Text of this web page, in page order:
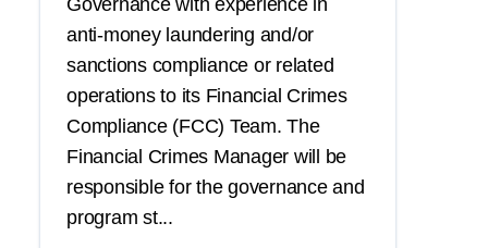
Governance with experience in
anti-money laundering and/or
sanctions compliance or related
operations to its Financial Crimes
Compliance (FCC) Team. The
Financial Crimes Manager will be
responsible for the governance and
program st...